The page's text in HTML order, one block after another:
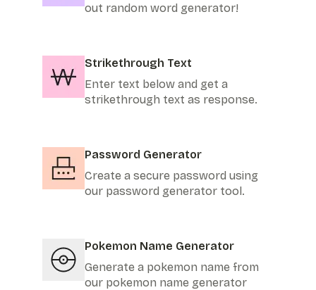
out random word generator!
Strikethrough Text
Enter text below and get a
strikethrough text as response.
Password Generator
Create a secure password using
our password generator tool.
Pokemon Name Generator
Generate a pokemon name from
our pokemon name generator